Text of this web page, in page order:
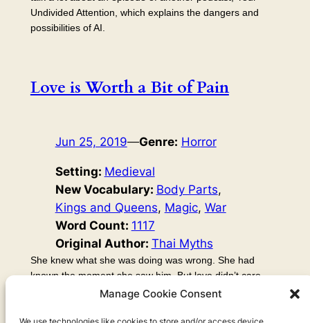
Manage Cookie Consent
Undivided Attention, which explains the dangers and
possibilities of AI.
Love is Worth a Bit of Pain
Jun 25, 2019—Genre: Horror
Setting: Medieval
New Vocabulary: Body Parts
Kings and Queens, Magic, War
Word Count: 1117
Original Author: Thai Myths
She knew what she was doing was wrong. She had
known the moment she saw him. But love didn’t care
about what side of a wall you were on, even if she was